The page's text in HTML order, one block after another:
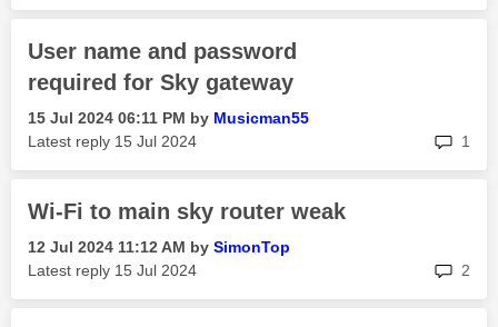
User name and password
required for Sky gateway
‎15 Jul 2024 06:11 PM by Musicman55
Latest reply ‎15 Jul 2024 1
Wi-Fi to main sky router weak
‎12 Jul 2024 11:12 AM by SimonTop
Latest reply ‎15 Jul 2024 2